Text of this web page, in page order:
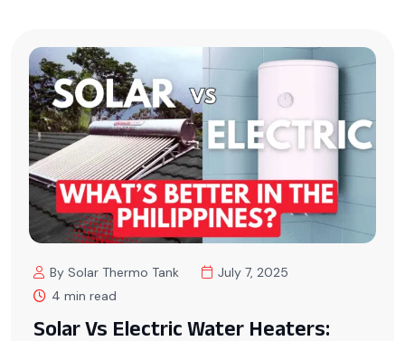
By Solar Thermo Tank
July 7, 2025
4 min read
Solar Vs Electric Water Heaters: